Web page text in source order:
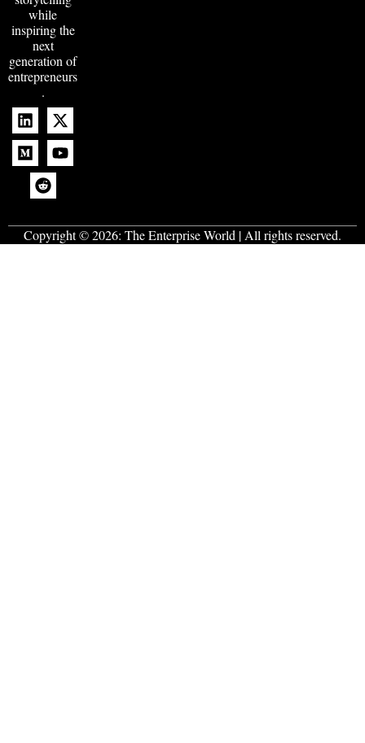
while
inspiring the
next
generation of
entrepreneurs
.
Copyright © 2026: The Enterprise World | All rights reserved.